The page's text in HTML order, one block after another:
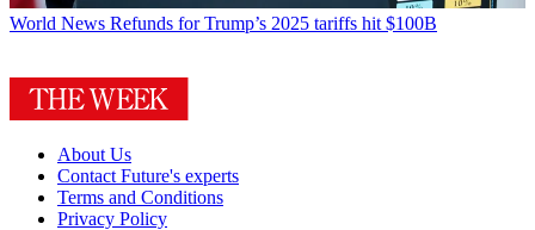
World News Refunds for Trump’s 2025 tariffs hit $100B
About Us
Contact Future's experts
Terms and Conditions
Privacy Policy